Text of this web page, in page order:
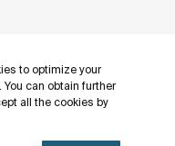
to optimize your
can obtain further
all the cookies by